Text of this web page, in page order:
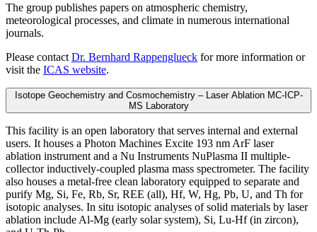
The group publishes papers on atmospheric chemistry,
meteorological processes, and climate in numerous international
journals.
Please contact Dr. Bernhard Rappenglueck for more information or
visit the ICAS website.
Isotope Geochemistry and Cosmochemistry – Laser Ablation MC-ICP-
MS Laboratory
This facility is an open laboratory that serves internal and external
users. It houses a Photon Machines Excite 193 nm ArF laser
ablation instrument and a Nu Instruments NuPlasma II multiple-
collector inductively-coupled plasma mass spectrometer. The facility
also houses a metal-free clean laboratory equipped to separate and
purify Mg, Si, Fe, Rb, Sr, REE (all), Hf, W, Hg, Pb, U, and Th for
isotopic analyses. In situ isotopic analyses of solid materials by laser
ablation include Al-Mg (early solar system), Si, Lu-Hf (in zircon),